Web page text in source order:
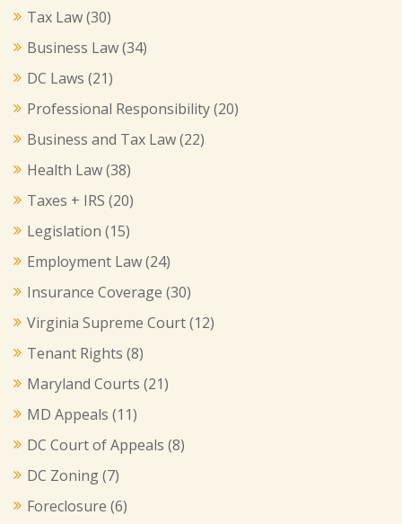
Tax Law(30)
Business Law(34)
DC Laws (21)
Professional Responsibility(20)
Business and Tax Law(22)
Health Law(38)
Taxes + IRS (20)
Legislation (15)
Employment Law(24)
Insurance Coverage (30)
Virginia Supreme Court(12)
Tenant Rights (8)
Maryland Courts (21)
MD Appeals (11)
DC Court of Appeals (8)
DC Zoning(7)
Foreclosure (6)